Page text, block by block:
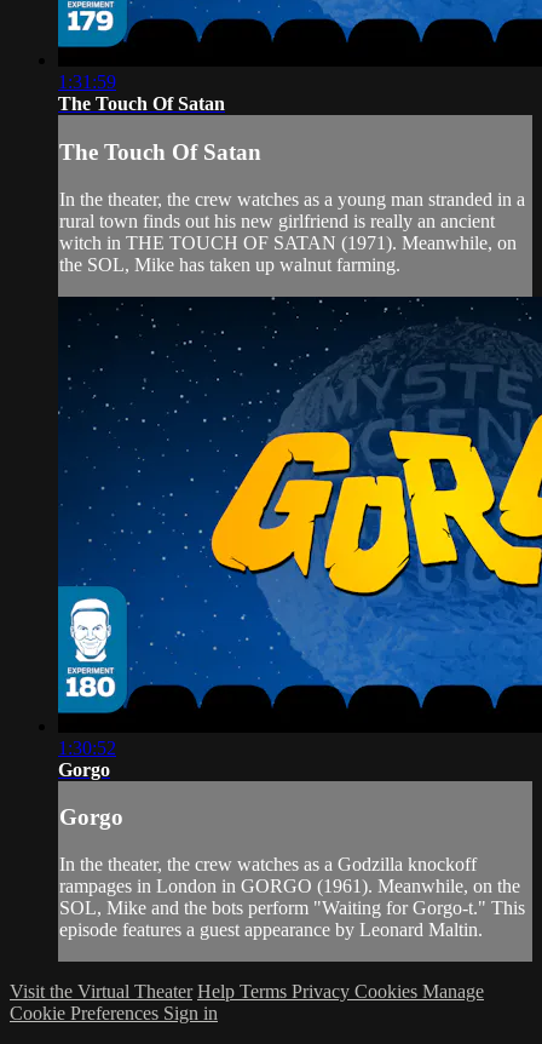
1:31:59
The Touch Of Satan
The Touch Of Satan
In the theater, the crew watches as a young man stranded in a
rural town finds out his new girlfriend is really an ancient
witch in THE TOUCH OF SATAN (1971). Meanwhile, on
the SOL, Mike has taken up walnut farming.
1:30:52
Gorgo
Gorgo
In the theater, the crew watches as a Godzilla knockoff
rampages in London in GORGO (1961). Meanwhile, on the
SOL, Mike and the bots perform "Waiting for Gorgo-t." This
episode features a guest appearance by Leonard Maltin.
Visit the Virtual Theater Help Terms Privacy Cookies Manage
Cookie Preferences Sign in